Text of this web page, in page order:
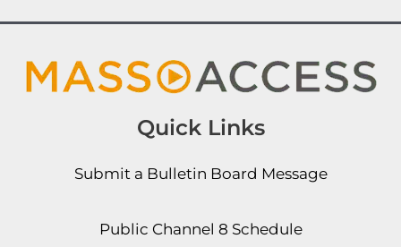
Quick Links
Submit a Bulletin Board Message
Public Channel 8 Schedule